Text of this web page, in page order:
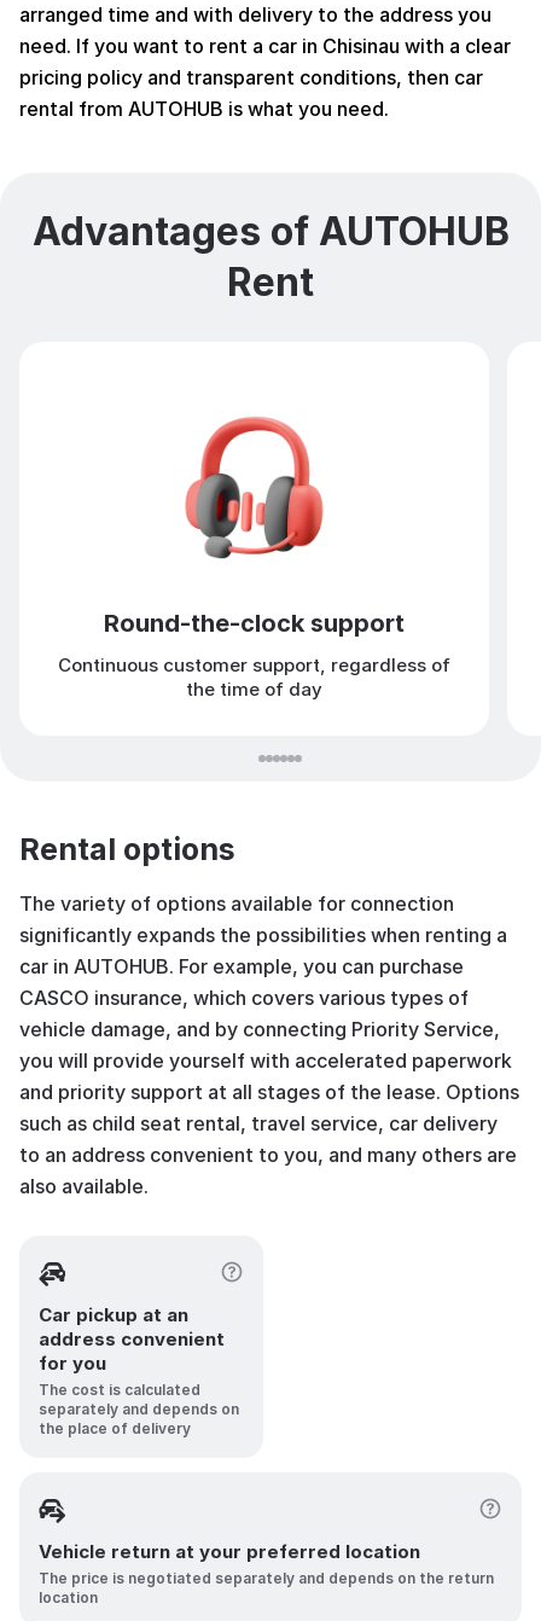
arranged time and with delivery to the address you
need. If you want to rent a car in Chisinau with a clear
pricing policy and transparent conditions, then car
rental from AUTOHUB is what you need.
Advantages of AUTOHUB
Rent
Round-the-clock support
Continuous customer support, regardless of
the time of day
Rental options
The variety of options available for connection
significantly expands the possibilities when renting a
car in AUTOHUB. For example, you can purchase
CASCO insurance, which covers various types of
vehicle damage, and by connecting Priority Service,
you will provide yourself with accelerated paperwork
and priority support at all stages of the lease. Options
such as child seat rental, travel service, car delivery
to an address convenient to you, and many others are
also available.
Car pickup at an
address convenient
for you
The cost is calculated
separately and depends on
the place of delivery
Vehicle return at your preferred location
The price is negotiated separately and depends on the return
location